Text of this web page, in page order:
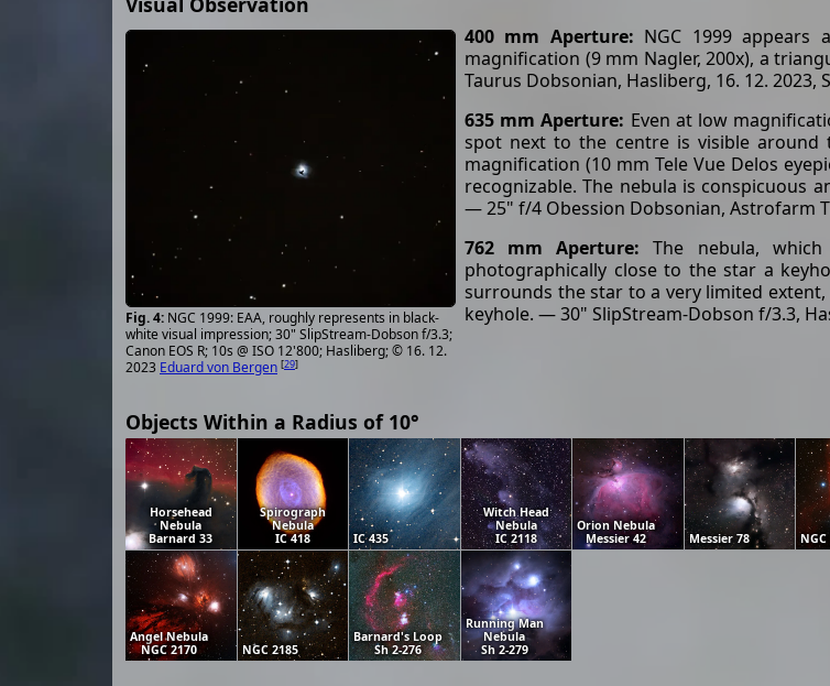
NGC 1999: EAA, roughly represents in black-
white visual impression; 30" SlipStream-Dobson f/3.3;
Canon EOS R; 10s @ ISO 12'800; Hasliberg; © 16. 12.
2023 Eduard von Bergen [29]
400 mm Aperture: NGC 1999
magnification (9 mm Nagler, 200x), a
Taurus Dobsonian, Hasliberg, 16. 12. 2023,
635 mm Aperture: Even at low
spot next to the centre is visible around
magnification (10 mm Tele Vue Delos
recognizable. The nebula is conspicuous
— 25" f/4 Obession Dobsonian, Astrofarm
762 mm Aperture: The nebula,
photographically close to the star a
surrounds the star to a very limited
keyhole. — 30" SlipStream-Dobson f/3.3,
Objects Within a Radius of 10°
Horsehead
Nebula
Barnard 33
Spirograph
Nebula
IC 418
IC 435
Witch Head
Nebula
IC 2118
Orion Nebula
Messier 42
Messier 78 NGC
Angel Nebula
NGC 2170
NGC 2185
Barnard's Loop
Sh 2-276
Running Man
Nebula
Sh 2-279